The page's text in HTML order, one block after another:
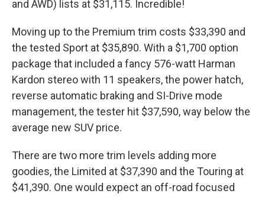
and AWD) lists at $31,115. Incredible!
Moving up to the Premium trim costs $33,390 and
the tested Sport at $35,890. With a $1,700 option
package that included a fancy 576-watt Harman
Kardon stereo with 11 speakers, the power hatch,
reverse automatic braking and SI-Drive mode
management, the tester hit $37,590, way below the
average new SUV price.
There are two more trim levels adding more
goodies, the Limited at $37,390 and the Touring at
$41,390. One would expect an off-road focused